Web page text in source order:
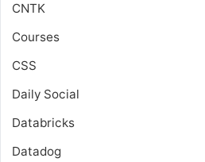
CNTK
Courses
CSS
Daily Social
Databricks
Datadog